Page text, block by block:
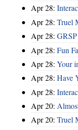
Apr 28:
Apr 28: Truel
Apr 28:
Apr 28: Fun
Apr 28: Your
Apr 28: Have
Apr 28:
Apr 20:
Apr 20: Truel